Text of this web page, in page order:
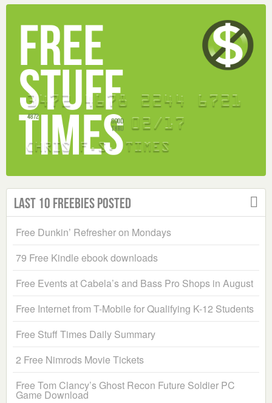
Last 10 Freebies Posted
Free Dunkin’ Refresher on Mondays
79 Free Kindle ebook downloads
Free Events at Cabela’s and Bass Pro Shops in August
Free Internet from T-Mobile for Qualifying K-12 Students
Free Stuff Times Daily Summary
2 Free Nimrods Movie Tickets
Free Tom Clancy’s Ghost Recon Future Soldier PC
Game Download